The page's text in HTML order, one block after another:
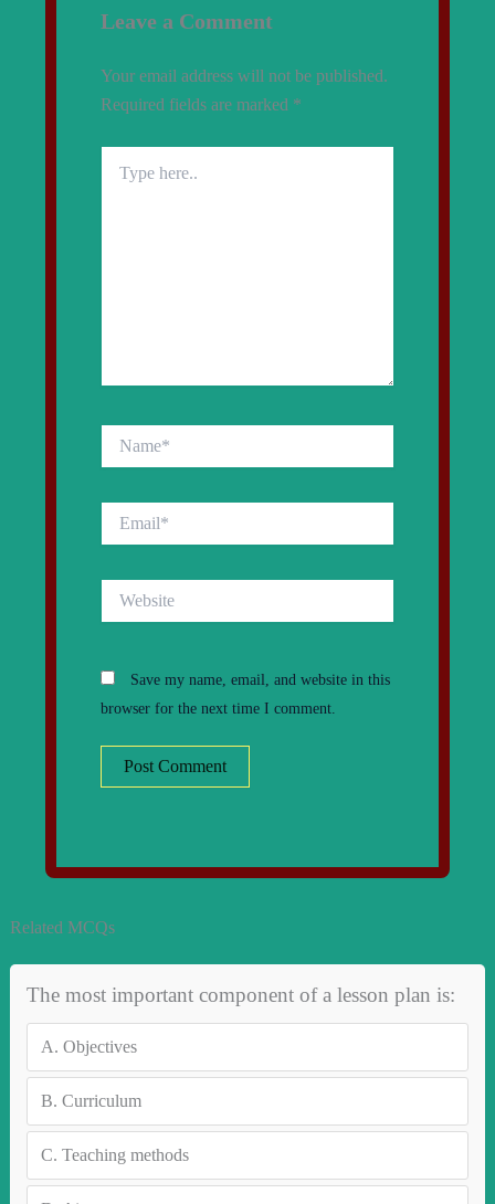
Leave a Comment
Your email address will not be published.
Required fields are marked *
here..
Save my name, email, and website in this
browser for the next time I comment.
Related MCQs
The most important component of a lesson plan is:
A. Objectives
B. Curriculum
C. Teaching methods